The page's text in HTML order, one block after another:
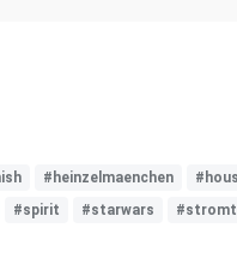
#heinzelmaenchen
#spirit #starwars